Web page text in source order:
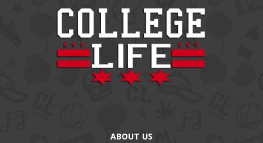
ABOUT US